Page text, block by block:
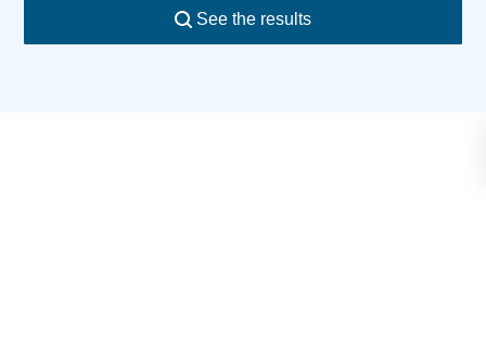
See the results